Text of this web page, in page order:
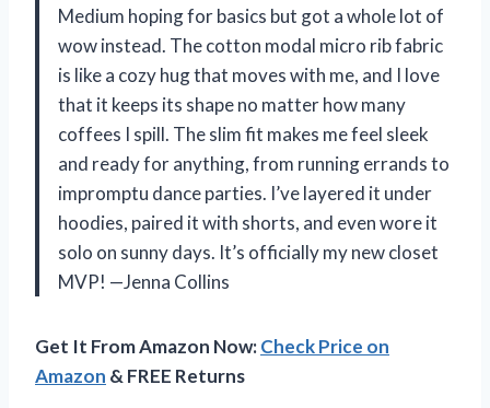
Medium hoping for basics but got a whole lot of
wow instead. The cotton modal micro rib fabric
is like a cozy hug that moves with me, and I love
that it keeps its shape no matter how many
coffees I spill. The slim fit makes me feel sleek
and ready for anything, from running errands to
impromptu dance parties. I’ve layered it under
hoodies, paired it with shorts, and even wore it
solo on sunny days. It’s officially my new closet
MVP! —Jenna Collins
Get It From Amazon Now:Check Price on
Amazon & FREE Returns